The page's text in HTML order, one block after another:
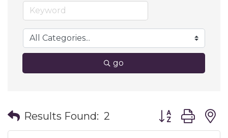
go
Results Found: 2 Button group